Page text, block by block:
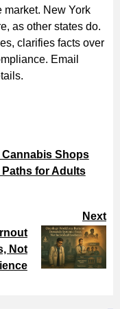
market. New York
as other states do.
clarifies facts over
Email
Shops
Paths for Adults
Next
Not